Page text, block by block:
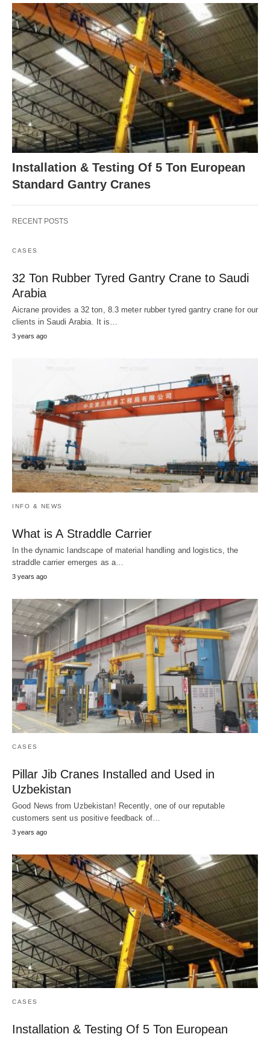
Installation & Testing Of 5 Ton European
Standard Gantry Cranes
RECENT POSTS
CASES
32 Ton Rubber Tyred Gantry Crane to Saudi
Arabia
Aicrane provides a 32 ton, 8.3 meter rubber tyred gantry crane for our
clients in Saudi Arabia. It is…
3 years ago
INFO & NEWS
What is A Straddle Carrier
In the dynamic landscape of material handling and logistics, the
straddle carrier emerges as a…
3 years ago
CASES
Pillar Jib Cranes Installed and Used in
Uzbekistan
Good News from Uzbekistan! Recently, one of our reputable
customers sent us positive feedback of…
3 years ago
CASES
Installation & Testing Of 5 Ton European